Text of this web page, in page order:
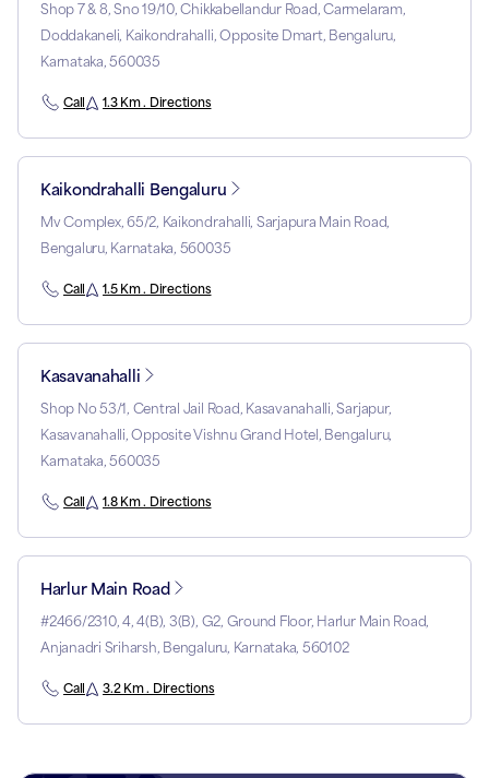
Shop 7 & 8, Sno 19/10, Chikkabellandur Road, Carmelaram,
Doddakaneli, Kaikondrahalli, Opposite Dmart, Bengaluru,
Karnataka, 560035
Call 1.3 Km . Directions
Kaikondrahalli Bengaluru
Mv Complex, 65/2, Kaikondrahalli, Sarjapura Main Road,
Bengaluru, Karnataka, 560035
Call 1.5 Km . Directions
Kasavanahalli
Shop No 53/1, Central Jail Road, Kasavanahalli, Sarjapur,
Kasavanahalli, Opposite Vishnu Grand Hotel, Bengaluru,
Karnataka, 560035
Call 1.8 Km . Directions
Harlur Main Road
#2466/2310, 4, 4(B), 3(B), G2, Ground Floor, Harlur Main Road,
Anjanadri Sriharsh, Bengaluru, Karnataka, 560102
Call 3.2 Km . Directions